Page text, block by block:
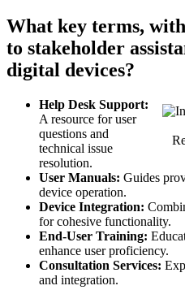
What key terms,
to stakeholder
digital devices?
Help Desk Support:
A resource for user
questions and
technical issue
resolution.
User Manuals: Guides
device operation.
Device Integration:
for cohesive functionality.
End-User Training:
enhance user proficiency.
Consultation Services:
and integration.